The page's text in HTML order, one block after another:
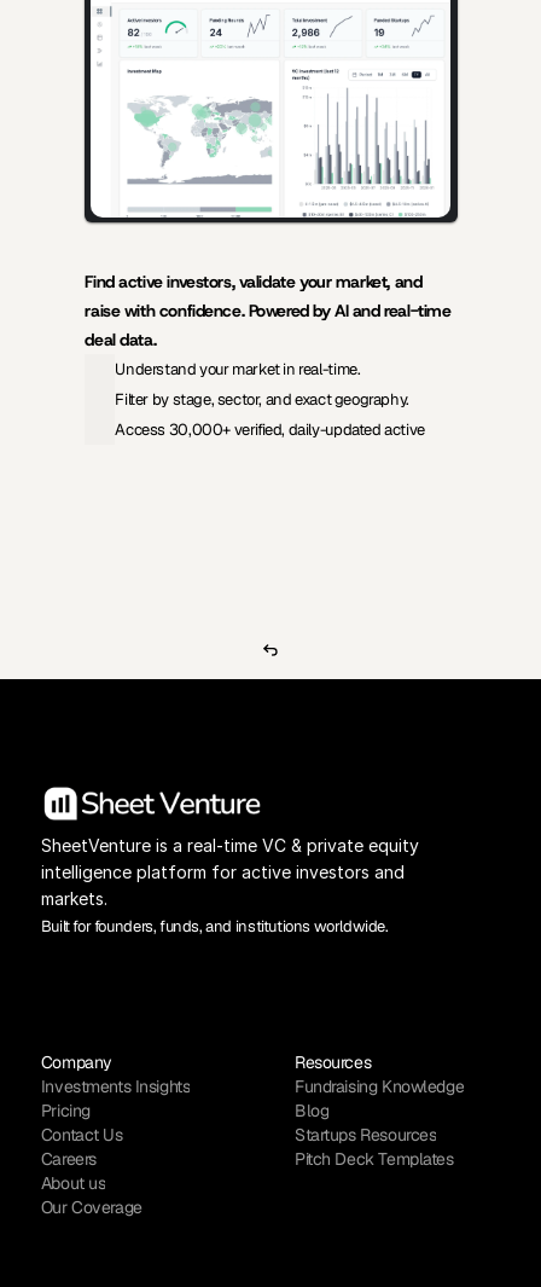
AI-powered insights for founders raising capital and investors
seeking high-quality deals.
Find active investors, validate your market, and
raise with confidence. Powered by AI and real-time
deal data.
Understand your market in real-time.
Filter by stage, sector, and exact geography.
Access 30,000+ verified, daily-updated active
SheetVenture is a real-time VC & private equity
intelligence platform for active investors and
markets.
Built for founders, funds, and institutions worldwide.
Company
Investments Insights
Pricing
Contact Us
Careers
About us
Our Coverage
Resources
Fundraising Knowledge
Blog
Startups Resources
Pitch Deck Templates